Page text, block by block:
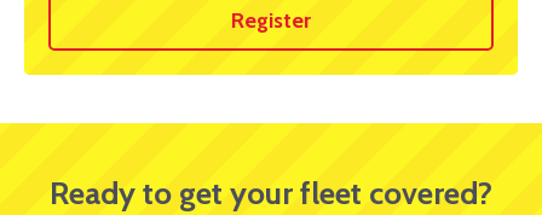
Register
Ready to get your fleet covered?